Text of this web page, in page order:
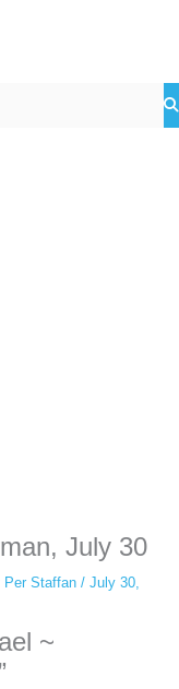
This is helpful for
July 30
Per Staffan / July 30,
~